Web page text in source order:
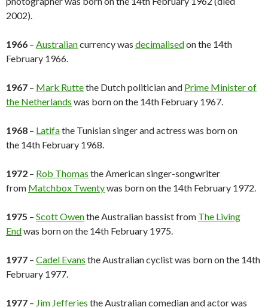
2002).
1966 – Australiancurrency was decimalisedon the 14th
February 1966.
1967 – Mark Ruttethe Dutch politician and Prime Minister of
the Netherlands was born on the 14th February 1967.
1968 – Latifathe Tunisian singer and actress was born on
the 14th February 1968.
1972 – Rob Thomas the American singer-songwriter
from Matchbox Twentywas born on the 14th February 1972.
1975 – Scott Owenthe Australian bassist from The Living
Endwas born on the 14th February 1975.
1977 – Cadel Evans the Australian cyclist was born on the 14th
February 1977.
1977 – Jim Jefferies the Australian comedian and actor was